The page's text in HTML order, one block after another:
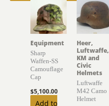
Equipment
Sharp
Waffen-SS
Camouflage
Cap
$5,100.00
Add to
Heer,
Luftwaffe,
KM and
Civic
Helmets
Luftwaffe
M42 Camo
Helmet